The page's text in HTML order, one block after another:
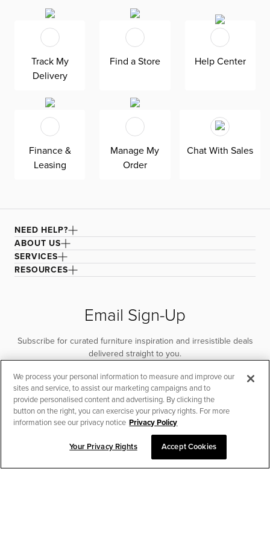
touch of elegance, while the polished stainless steel
accents give it a trendy Miami Modern style. Experience
the perfect blend of comfort and style with the Ocean
Drive stool.
CHAT TO PLACE ORDER
Track My
Delivery
Find a Store Help Center
Finance &
Leasing
Manage My
Order
Chat With Sales
NEED HELP?
ABOUT US
SERVICES
RESOURCES
Email Sign-Up
Subscribe for curated furniture inspiration and irresistible deals
delivered straight to you.
SUBSCRIBE
We process your personal information to measure and improve our
sites and service, to assist our marketing campaigns and to
provide personalised content and advertising. By clicking the
button on the right, you can exercise your privacy rights. For more
information see our privacy notice Privacy Policy
Your Privacy Rights Accept Cookies